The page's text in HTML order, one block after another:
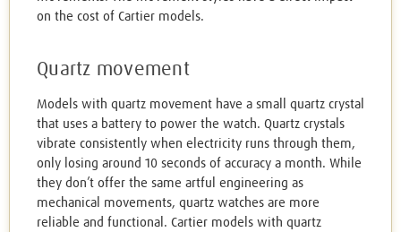
on the cost of Cartier models.
Quartz movement
Models with quartz movement have a small quartz crystal
that uses a battery to power the watch. Quartz crystals
vibrate consistently when electricity runs through them,
only losing around 10 seconds of accuracy a month. While
they don’t offer the same artful engineering as
mechanical movements, quartz watches are more
reliable and functional. Cartier models with quartz